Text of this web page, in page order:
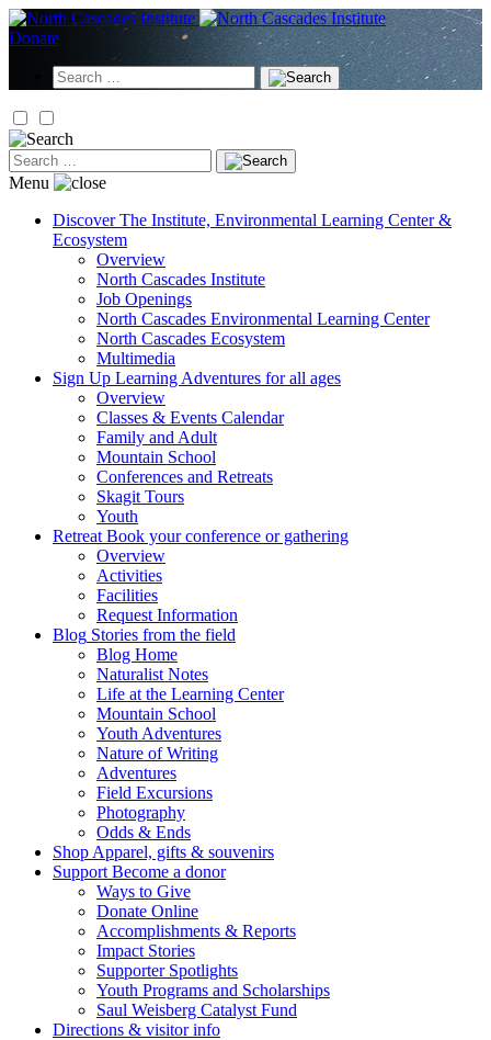
Skip
to
Donate
Search
for:
Search
for:
Menu
Discover The Institute, Environmental Learning Center &
Ecosystem
Overview
North Cascades Institute
Job Openings
North Cascades Environmental Learning Center
North Cascades Ecosystem
Multimedia
Sign Up Learning Adventures for all ages
Overview
Classes & Events Calendar
Family and Adult
Mountain School
Conferences and Retreats
Skagit Tours
Youth
Retreat Book your conference or gathering
Overview
Activities
Facilities
Request Information
Blog Stories from the field
Blog Home
Naturalist Notes
Life at the Learning Center
Mountain School
Youth Adventures
Nature of Writing
Adventures
Field Excursions
Photography
Odds & Ends
Shop Apparel, gifts & souvenirs
Support Become a donor
Ways to Give
Donate Online
Accomplishments & Reports
Impact Stories
Supporter Spotlights
Youth Programs and Scholarships
Saul Weisberg Catalyst Fund
Directions & visitor info